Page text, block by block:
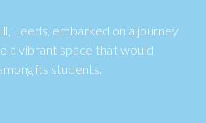
Leeds, embarked on a journey
a vibrant space that would
its students.